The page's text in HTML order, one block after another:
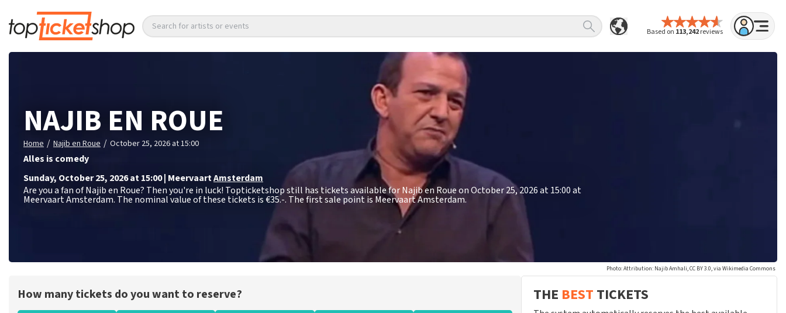
Based on 113,242reviews
Search for artists or events
NAJIB EN ROUE
Home / Najib en Roue / October 25, 2026 at 15:00
Alles is comedy
Sunday, October 25, 2026 at 15:00| MeervaartAmsterdam
Are you a fan of Najib en Roue? Then you're in luck! Topticketshop still has tickets available for Najib en Roue on October 25, 2026 at 15:00 at
Meervaart Amsterdam. The nominal value of these tickets is€35.-. The first sale point is Meervaart Amsterdam.
Photo: Attribution: Najib Amhali, CC BY 3.0, via Wikimedia Commons
How many tickets do you want to reserve? THE BEST TICKETS